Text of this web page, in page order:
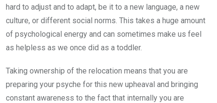
hard to adjust and to adapt, be it to a new language, a new
culture, or different social norms. This takes a huge amount
of psychological energy and can sometimes make us feel
as helpless as we once did as a toddler.
Taking ownership of the relocation means that you are
preparing your psyche for this new upheaval and bringing
constant awareness to the fact that internally you are